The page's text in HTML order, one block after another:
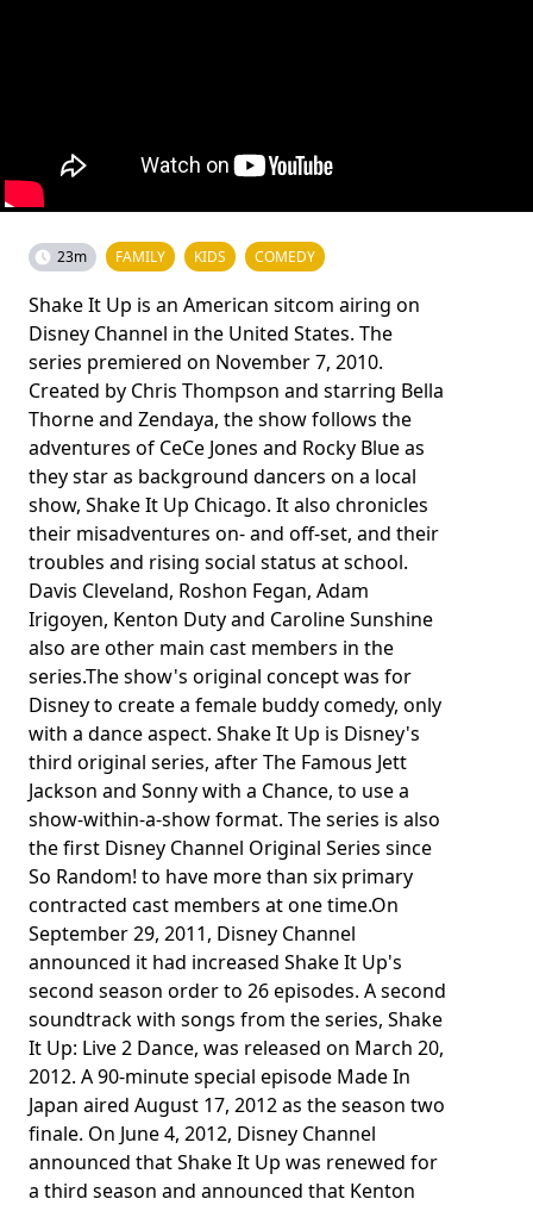
23m FAMILY KIDS COMEDY
Shake It Up is an American sitcom airing on
Disney Channel in the United States. The
series premiered on November 7, 2010.
Created by Chris Thompson and starring Bella
Thorne and Zendaya, the show follows the
adventures of CeCe Jones and Rocky Blue as
they star as background dancers on a local
show, Shake It Up Chicago. It also chronicles
their misadventures on- and off-set, and their
troubles and rising social status at school.
Davis Cleveland, Roshon Fegan, Adam
Irigoyen, Kenton Duty and Caroline Sunshine
also are other main cast members in the
series.The show's original concept was for
Disney to create a female buddy comedy, only
with a dance aspect. Shake It Up is Disney's
third original series, after The Famous Jett
Jackson and Sonny with a Chance, to use a
show-within-a-show format. The series is also
the first Disney Channel Original Series since
So Random! to have more than six primary
contracted cast members at one time.On
September 29, 2011, Disney Channel
announced it had increased Shake It Up's
second season order to 26 episodes. A second
soundtrack with songs from the series, Shake
It Up: Live 2 Dance, was released on March 20,
2012. A 90-minute special episode Made In
Japan aired August 17, 2012 as the season two
finale. On June 4, 2012, Disney Channel
announced that Shake It Up was renewed for
a third season and announced that Kenton